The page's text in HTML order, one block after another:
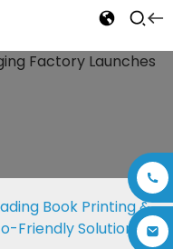
Book Printing &
Friendly Solutions